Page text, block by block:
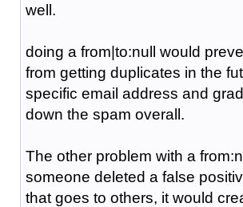
well.
doing a from|to:null would
from getting duplicates in the
specific email address and
down the spam overall.
The other problem with a
someone deleted a false
that goes to others, it would